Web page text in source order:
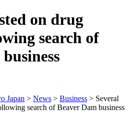
on drug
search of
Japan > News > Business > Several
search of Beaver Dam business